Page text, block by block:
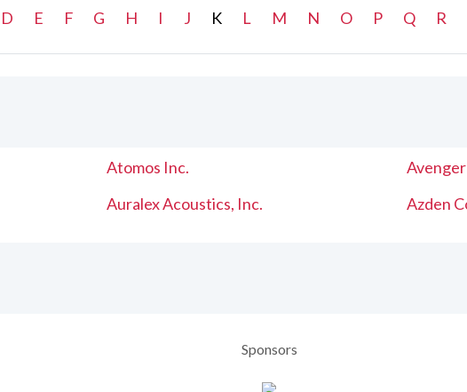
D E F G H I J K L M N O P Q R
Atomos Inc.
Auralex Acoustics, Inc.
Avenger
Azden
Sponsors